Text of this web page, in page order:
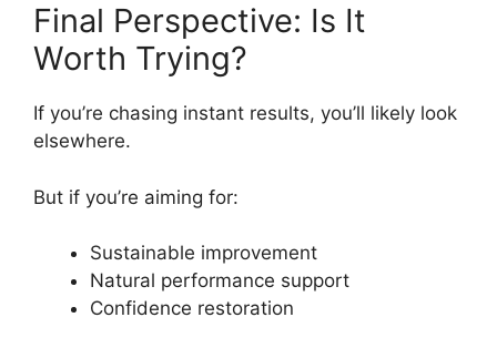
Final Perspective: Is It
Worth Trying?
If you’re chasing instant results, you’ll likely look
elsewhere.
But if you’re aiming for:
Sustainable improvement
Natural performance support
Confidence restoration